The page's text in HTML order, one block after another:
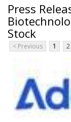
Press
Stock
< Previous 1 2